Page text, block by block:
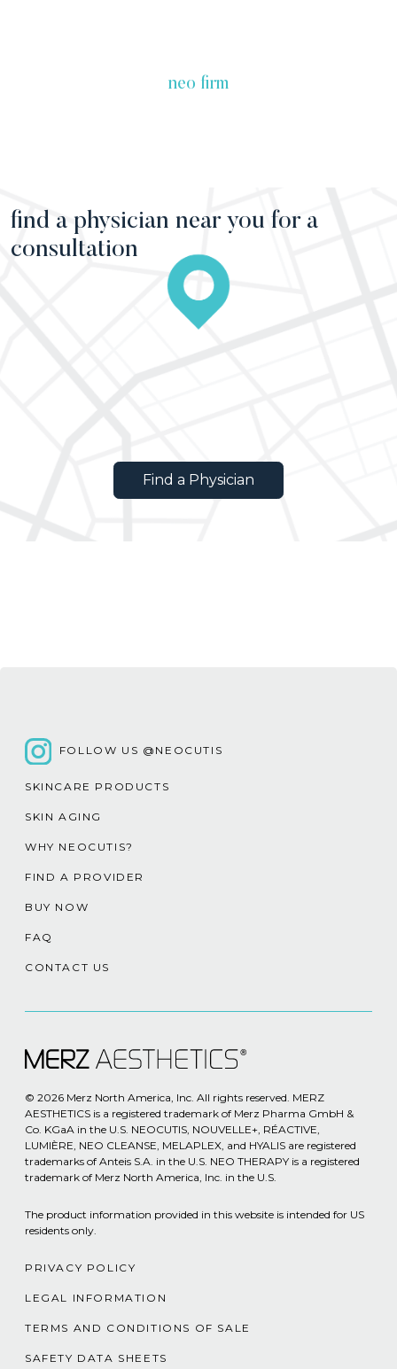
neo firm
find a physician near you for a
consultation
Find a Physician
FOLLOW US @NEOCUTIS
SKINCARE PRODUCTS
SKIN AGING
WHY NEOCUTIS?
FIND A PROVIDER
BUY NOW
FAQ
CONTACT US
© 2026 Merz North America, Inc. All rights reserved. MERZ
AESTHETICS is a registered trademark of Merz Pharma GmbH &
Co. KGaA in the U.S. NEOCUTIS, NOUVELLE+, RÉACTIVE,
LUMIÈRE, NEO CLEANSE, MELAPLEX, and HYALIS are registered
trademarks of Anteis S.A. in the U.S. NEO THERAPY is a registered
trademark of Merz North America, Inc. in the U.S.
The product information provided in this website is intended for US
residents only.
PRIVACY POLICY
LEGAL INFORMATION
TERMS AND CONDITIONS OF SALE
SAFETY DATA SHEETS